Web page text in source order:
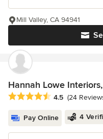
Mill Valley, CA 94941
Hannah Lowe
Average rating: 4.5 out of 5
4.5 (24
Pay Online 4